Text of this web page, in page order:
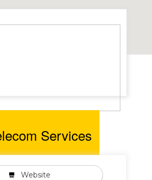
Services
Website